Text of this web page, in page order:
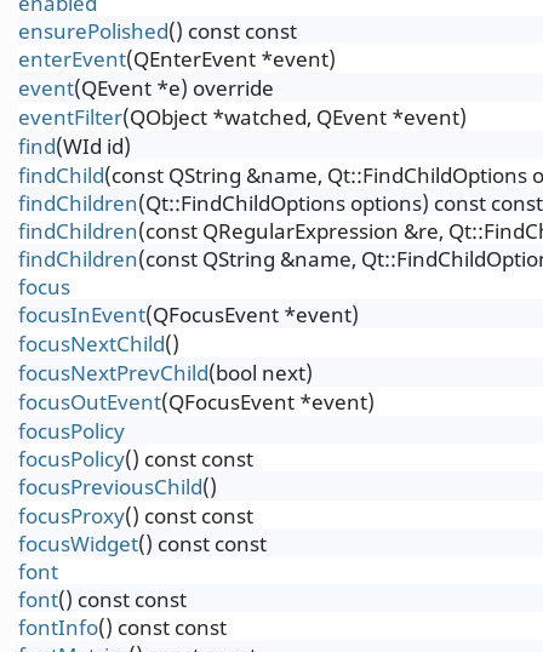
ensurePolished() const const
enterEvent(QEnterEvent *event)
event(QEvent *e) override
eventFilter(QObject *watched, QEvent *event)
find(WId id)
findChild(const QString &name, Qt::FindChildOptions
findChildren(Qt::FindChildOptions options) const const
findChildren(const QRegularExpression &re,
findChildren(const QString &name,
focus
focusInEvent(QFocusEvent *event)
focusNextChild()
focusNextPrevChild(bool next)
focusOutEvent(QFocusEvent *event)
focusPolicy
focusPolicy() const const
focusPreviousChild()
focusProxy() const const
focusWidget() const const
font
font() const const
fontInfo() const const